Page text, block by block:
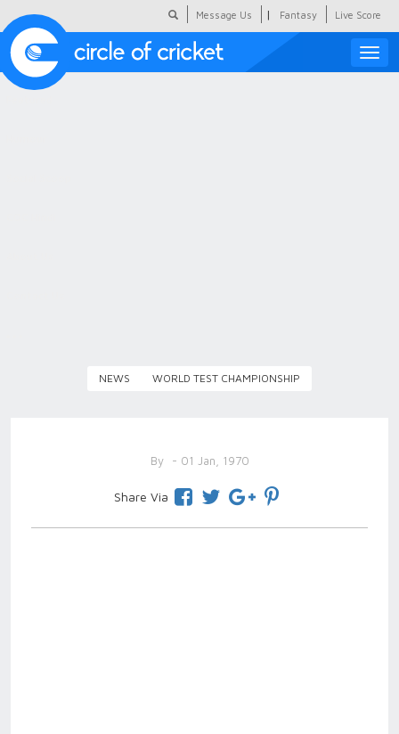
Message Us | Fantasy Live Score
Toggle
NEWS WORLD TEST CHAMPIONSHIP
By - 01 Jan, 1970
Share Via